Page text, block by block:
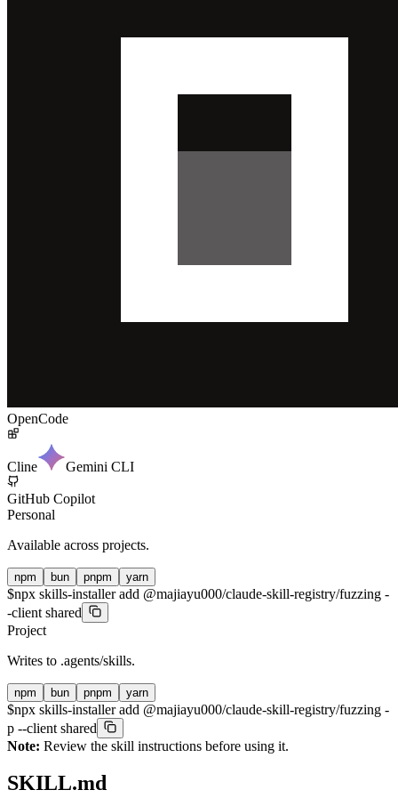
OpenCode
Cline Gemini CLI
GitHub Copilot
Personal
Available across projects.
npm bun pnpm yarn
$npx skills-installer add @majiayu000/claude-skill-registry/fuzzing -
-client shared
Project
Writes to .agents/skills.
npm bun pnpm yarn
$npx skills-installer add @majiayu000/claude-skill-registry/fuzzing -
p --client shared
Note: Review the skill instructions before using it.
SKILL.md